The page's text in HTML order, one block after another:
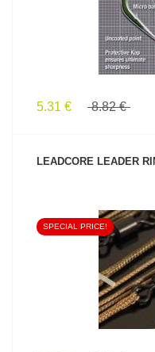
5.31 € 8.82 €
LEADCORE LEADER
SPECIAL PRICE!